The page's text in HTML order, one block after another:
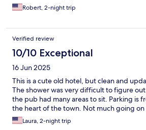
Robert, 2-night trip
Verified review
10/10 Exceptional
16 Jun 2025
This is a cute old hotel, but clean and
The shower was very difficult to figure
the pub had many areas to sit. Parking is
the heart of the town. Not much going on
Laura, 2-night trip